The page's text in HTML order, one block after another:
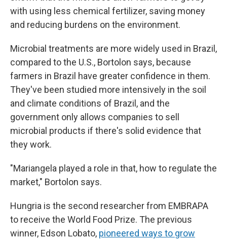
with using less chemical fertilizer, saving money
and reducing burdens on the environment.
Microbial treatments are more widely used in Brazil,
compared to the U.S., Bortolon says, because
farmers in Brazil have greater confidence in them.
They've been studied more intensively in the soil
and climate conditions of Brazil, and the
government only allows companies to sell
microbial products if there's solid evidence that
they work.
"Mariangela played a role in that, how to regulate the
market," Bortolon says.
Hungria is the second researcher from EMBRAPA
to receive the World Food Prize. The previous
winner, Edson Lobato, pioneered ways to grow